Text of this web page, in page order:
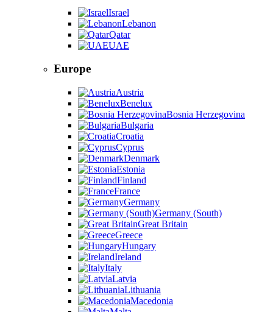
Israel
Lebanon
Qatar
UAE
Europe
Austria
Benelux
Bosnia Herzegovina
Bulgaria
Croatia
Cyprus
Denmark
Estonia
Finland
France
Germany
Germany (South)
Great Britain
Greece
Hungary
Ireland
Italy
Latvia
Lithuania
Macedonia